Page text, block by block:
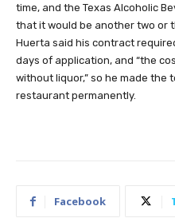
time, and the Texas Alcoholic
that it would be another two or
Huerta said his contract
days of application, and “the
without liquor,” so he made the
restaurant permanently.
Facebook